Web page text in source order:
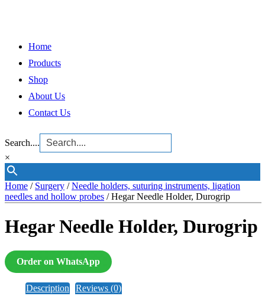
Home
Products
Shop
About Us
Contact Us
Search....
×
Home / Surgery /Needle holders, suturing instruments, ligation
needles and hollow probes / Hegar Needle Holder, Durogrip
Hegar Needle Holder, Durogrip
Order on WhatsApp
Description Reviews (0)